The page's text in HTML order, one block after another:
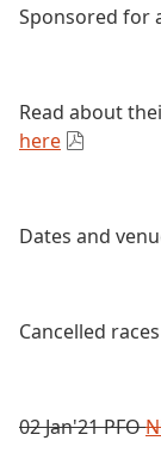
Sponsored for
Read about
here
Dates and
Cancelled
02 Jan'21 PFO